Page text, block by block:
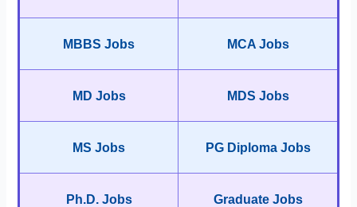
MBBS Jobs MCA Jobs
MD Jobs MDS Jobs
MS Jobs PG Diploma Jobs
Ph.D. Jobs Graduate Jobs